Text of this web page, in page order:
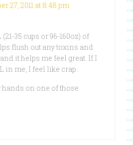
27, 2011 at 8:48 pm
35 cups or 96-160oz) of
flush out any toxins and
it helps me feel great. If I
in me, I feel like crap.
hands on one of those